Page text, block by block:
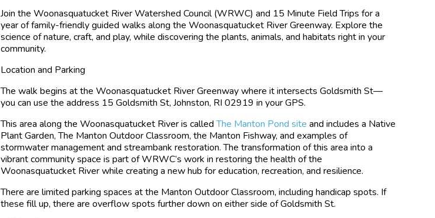
Join the Woonasquatucket River Watershed Council (WRWC) and 15 Minute Field Trips for a
year of family-friendly guided walks along the Woonasquatucket River Greenway. Explore the
science of nature, craft, and play, while discovering the plants, animals, and habitats right in your
community.
Location and Parking
The walk begins at the Woonasquatucket River Greenway where it intersects Goldsmith St—
you can use the address 15 Goldsmith St, Johnston, RI 02919 in your GPS.
This area along the Woonasquatucket River is calledThe Manton Pond site and includes a Native
Plant Garden, The Manton Outdoor Classroom, the Manton Fishway, and examples of
stormwater management and streambank restoration. The transformation of this area into a
vibrant community space is part of WRWC’s work in restoring the health of the
Woonasquatucket River while creating a new hub for education, recreation, and resilience.
There are limited parking spaces at the Manton Outdoor Classroom, including handicap spots. If
these fill up, there are overflow spots further down on either side of Goldsmith St.